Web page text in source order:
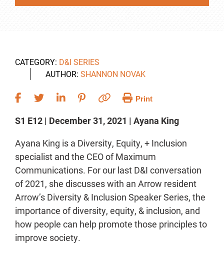
CATEGORY: D&I SERIES
AUTHOR: SHANNON NOVAK
Print
S1 E12 | December 31, 2021 | Ayana King
Ayana King is a Diversity, Equity, + Inclusion
specialist and the CEO of Maximum
Communications. For our last D&I conversation
of 2021, she discusses with an Arrow resident
Arrow’s Diversity & Inclusion Speaker Series, the
importance of diversity, equity, & inclusion, and
how people can help promote those principles to
improve society.